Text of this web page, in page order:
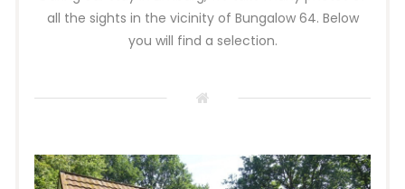
all the sights in the vicinity of Bungalow 64. Below
you will find a selection.